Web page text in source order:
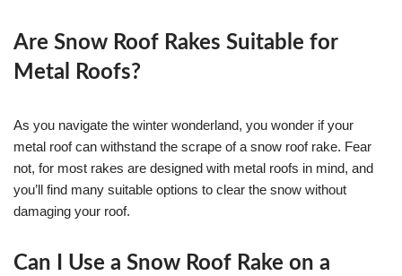
Are Snow Roof Rakes Suitable for
Metal Roofs?
As you navigate the winter wonderland, you wonder if your
metal roof can withstand the scrape of a snow roof rake. Fear
not, for most rakes are designed with metal roofs in mind, and
you’ll find many suitable options to clear the snow without
damaging your roof.
Can I Use a Snow Roof Rake on a